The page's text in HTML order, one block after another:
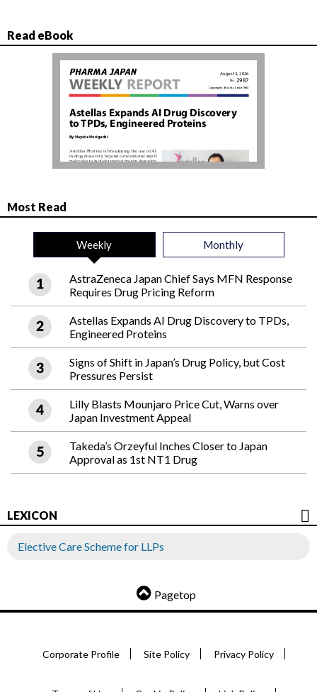
Read eBook
Most Read
Weekly Monthly
AstraZeneca Japan Chief Says MFN Response
Requires Drug Pricing Reform
Astellas Expands AI Drug Discovery to TPDs,
Engineered Proteins
Signs of Shift in Japan’s Drug Policy, but Cost
Pressures Persist
Lilly Blasts Mounjaro Price Cut, Warns over
Japan Investment Appeal
Takeda’s Orzeyful Inches Closer to Japan
Approval as 1st NT1 Drug
LEXICON
Elective Care Scheme for LLPs
Pagetop
Corporate Profile Site Policy Privacy Policy